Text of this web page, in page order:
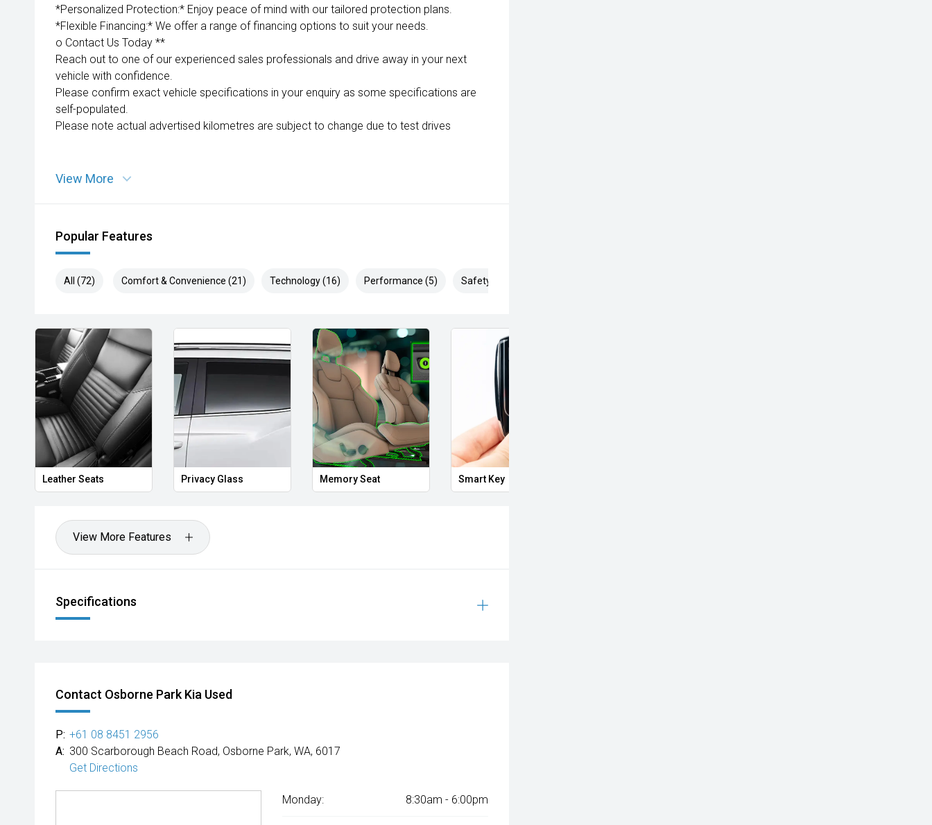
*Personalized Protection:* Enjoy peace of mind with our tailored protection plans.
*Flexible Financing:* We offer a range of financing options to suit your needs.
o Contact Us Today **
Reach out to one of our experienced sales professionals and drive away in your next
vehicle with confidence.
Please confirm exact vehicle specifications in your enquiry as some specifications are
self-populated.
Please note actual advertised kilometres are subject to change due to test drives
View More
Popular Features
All (72) Comfort & Convenience (21) Technology (16) Performance (5) Safety & Security (30)
Leather Seats Privacy Glass Memory Seat Smart Key
View More Features
Specifications
Contact Osborne Park Kia Used
P: +61 08 8451 2956
A: 300 Scarborough Beach Road, Osborne Park, WA, 6017
Get Directions
Monday: 8:30am - 6:00pm